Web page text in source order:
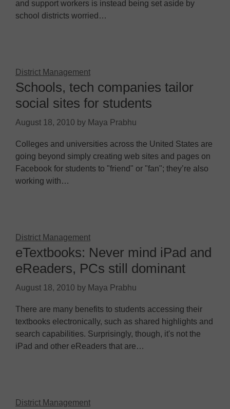
and support workers is instead being set aside by
school districts worried…
District Management
Schools, tech companies tailor
social sites for students
August 18, 2010 by Maya Prabhu
Colleges and universities across the United States are
going beyond simply creating web sites and pages on
Facebook for students to "friend" or "fan"; they’re also
working with…
District Management
eTextbooks: Never mind iPad and
eReaders, PCs still dominant
August 18, 2010 by Maya Prabhu
There are many benefits to students accessing their
textbooks electronically, such as shared highlights and
search capabilities. Surprisingly, though, it's not the
iPad and other eReaders that are…
District Management